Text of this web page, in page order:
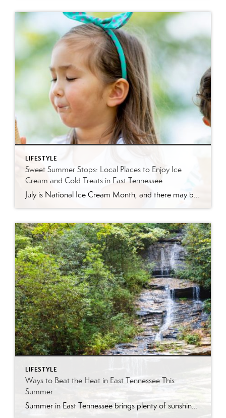
LIFESTYLE
Sweet Summer Stops: Local Places to Enjoy Ice
Cream and Cold Treats in East Tennessee
July is National Ice Cream Month, and there may be no better excuse to enjoy a cold treat on a hot East Tennessee day. The tradition dates back to 1984, when July was officially proclaimed National Ice Cream Month and National Ice Cream Day was designated as a summertime celebration. Fortunately, around Knoxville and across […]
LIFESTYLE
Ways to Beat the Heat in East Tennessee This
Summer
Summer in East Tennessee brings plenty of sunshine, longer days, and, of course, plenty of heat. Fortunately, our region offers no shortage of ways to cool off, whether you are looking for a quick splash pad stop with the kids, a neighborhood pool day, a mountain escape, or a full-on water park adventure. From Knoxville […]